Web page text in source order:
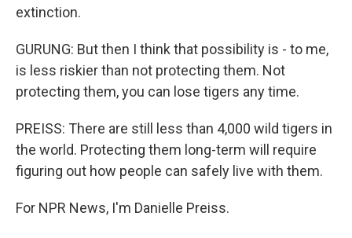
extinction.
GURUNG: But then I think that possibility is - to me,
is less riskier than not protecting them. Not
protecting them, you can lose tigers any time.
PREISS: There are still less than 4,000 wild tigers in
the world. Protecting them long-term will require
figuring out how people can safely live with them.
For NPR News, I'm Danielle Preiss.